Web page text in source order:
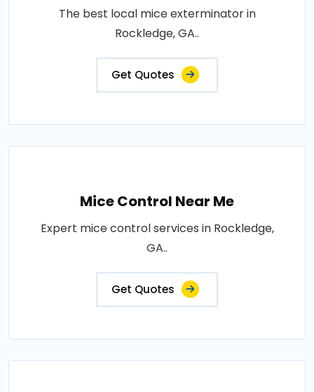
The best local mice exterminator in
Rockledge, GA..
Get Quotes
Mice Control Near Me
Expert mice control services in Rockledge,
GA..
Get Quotes